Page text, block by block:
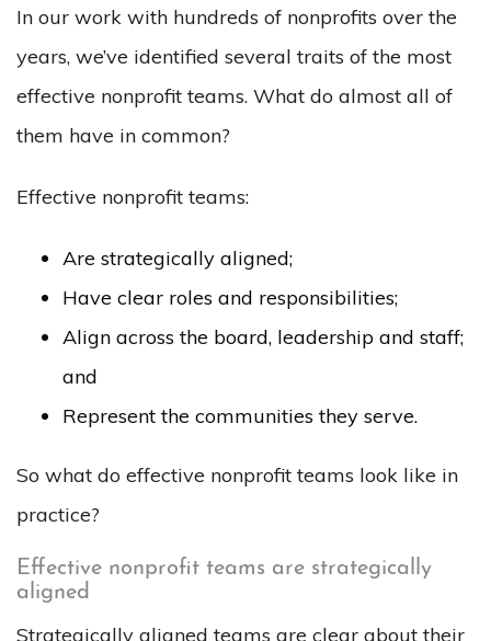
In our work with hundreds of nonprofits over the
years, we’ve identified several traits of the most
effective nonprofit teams. What do almost all of
them have in common?
Effective nonprofit teams:
Are strategically aligned;
Have clear roles and responsibilities;
Align across the board, leadership and staff;
and
Represent the communities they serve.
So what do effective nonprofit teams look like in
practice?
Effective nonprofit teams are strategically
aligned
Strategically aligned teams are clear about their